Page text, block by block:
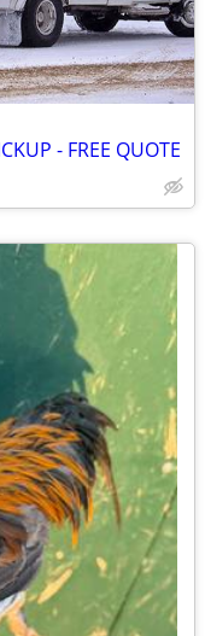
- FREE QUOTE